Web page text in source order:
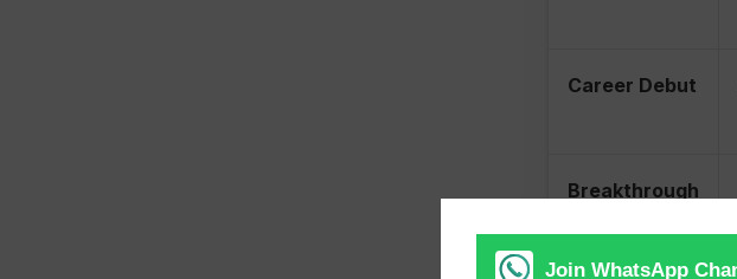
Career Debut
Breakthrough